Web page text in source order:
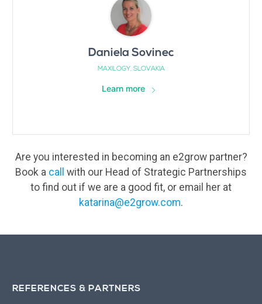
Daniela Sovinec
MAXILOGY, SLOVAKIA
Learn more
Are you interested in becoming an e2grow partner?
Book a call
with our Head of Strategic Partnerships
to find out if we are a good fit, or email her at
katarina@e2grow.com.
REFERENCES & PARTNERS